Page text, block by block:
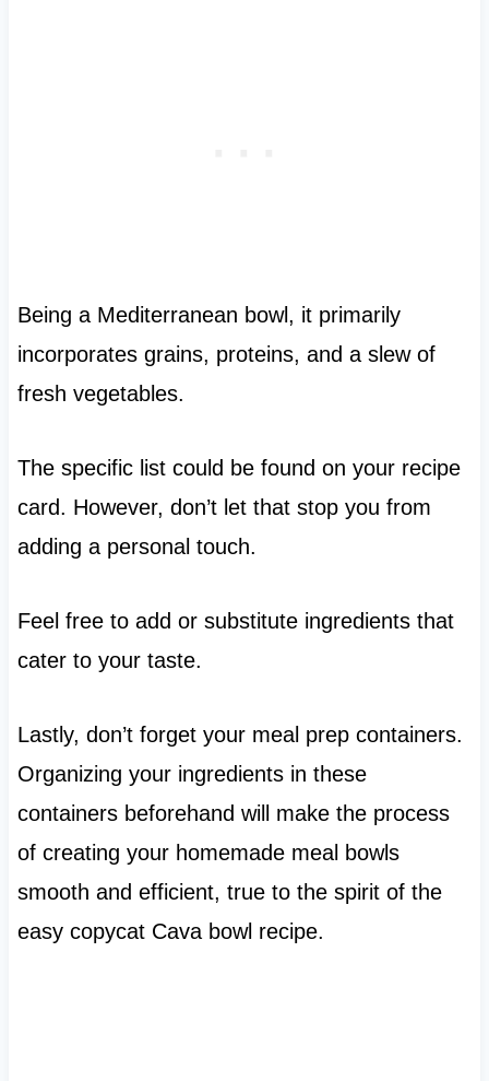
Being a Mediterranean bowl, it primarily
incorporates grains, proteins, and a slew of
fresh vegetables.
The specific list could be found on your recipe
card. However, don’t let that stop you from
adding a personal touch.
Feel free to add or substitute ingredients that
cater to your taste.
Lastly, don’t forget your meal prep containers.
Organizing your ingredients in these
containers beforehand will make the process
of creating your homemade meal bowls
smooth and efficient, true to the spirit of the
easy copycat Cava bowl recipe.